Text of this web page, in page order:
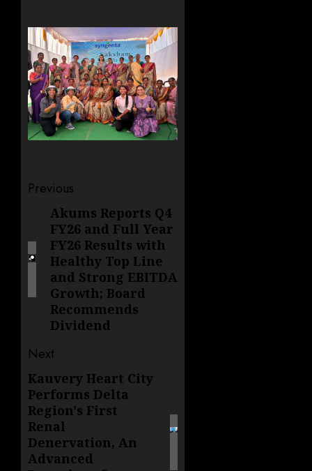
Post
navigation
Previous
Previous
post:
Akums Reports Q4
FY26 and Full Year
FY26 Results with
Healthy Top Line
and Strong EBITDA
Growth; Board
Recommends
Dividend
Next
Next
post:
Kauvery Heart City
Performs Delta
Region's First
Renal
Denervation, An
Advanced